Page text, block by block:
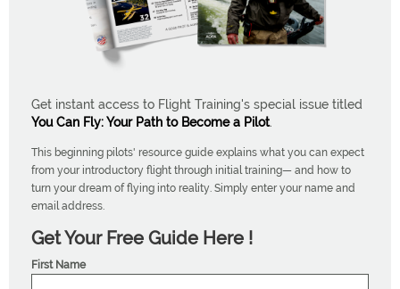
Get instant access to Flight Training's special issue titled
You Can Fly: Your Path to Become a Pilot.
This beginning pilots' resource guide explains what you can expect
from your introductory flight through initial training— and how to
turn your dream of flying into reality. Simply enter your name and
email address.
Get Your Free Guide Here !
First Name